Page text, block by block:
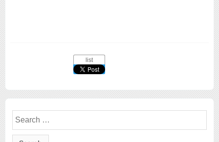
list
Search
for: